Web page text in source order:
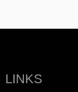
LINKS